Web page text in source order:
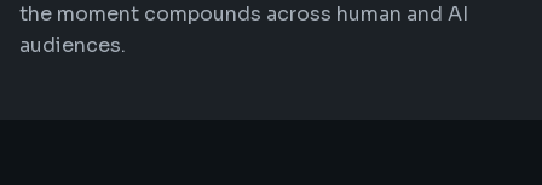
the moment compounds across human and AI
audiences.